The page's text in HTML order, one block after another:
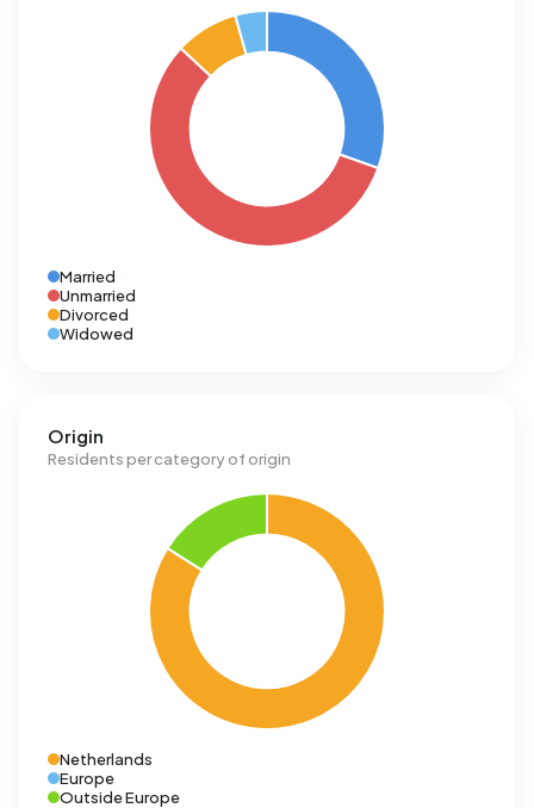
Married
Unmarried
Divorced
Widowed
Origin
Residents per category of origin
Netherlands
Europe
Outside Europe